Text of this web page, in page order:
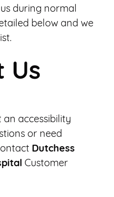
during normal
below and we
Us
accessibility
or need
Dutchess
Customer